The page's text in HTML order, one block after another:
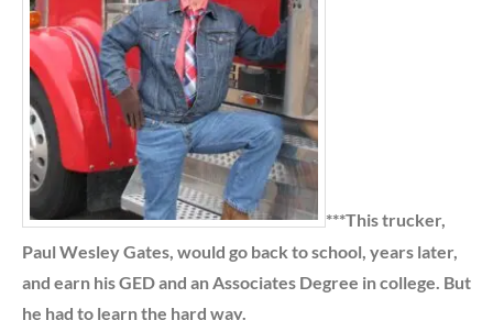
***This trucker,
Paul Wesley Gates, would go back to school, years later,
and earn his GED and an Associates Degree in college. But
he had to learn the hard way.